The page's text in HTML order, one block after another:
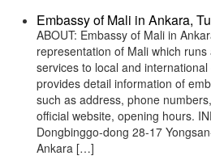
Embassy of Mali in Ankara,
ABOUT: Embassy of Mali in
representation of Mali which
services to local and
provides detail information of
such as address, phone
official website, opening hours.
Dongbinggo-dong 28-17
Ankara […]